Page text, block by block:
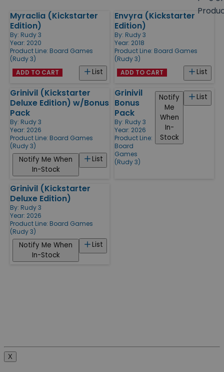
Products
Myraclia (Kickstarter
Edition)
By: Rudy 3
Year: 2020
Product Line: Board Games
(Rudy 3)
List
ADD TO CART
Envyra (Kickstarter
Edition)
By: Rudy 3
Year: 2018
Product Line: Board Games
(Rudy 3)
List
ADD TO CART
Grinivil (Kickstarter
Deluxe Edition) w/Bonus
Pack
By: Rudy 3
Year: 2026
Product Line: Board Games
(Rudy 3)
List
Notify Me When
In-Stock
Grinivil
Bonus
Pack
By: Rudy 3
Year: 2026
Product Line:
Board
Games
(Rudy 3)
List
Notify
Me
When
In-
Stock
Grinivil (Kickstarter
Deluxe Edition)
By: Rudy 3
Year: 2026
Product Line: Board Games
(Rudy 3)
List
Notify Me When
In-Stock
X